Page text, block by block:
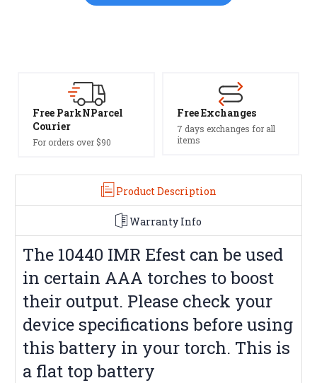
Free ParkNParcel
Courier
For orders over $90
Free Exchanges
7 days exchanges for all
items
Product Description
Warranty Info
The 10440 IMR Efest can be used
in certain AAA torches to boost
their output. Please check your
device specifications before using
this battery in your torch. This is
a flat top battery